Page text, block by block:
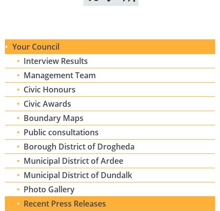
Your Council
Interview Results
Management Team
Civic Honours
Civic Awards
Boundary Maps
Public consultations
Borough District of Drogheda
Municipal District of Ardee
Municipal District of Dundalk
Photo Gallery
Recent Press Releases